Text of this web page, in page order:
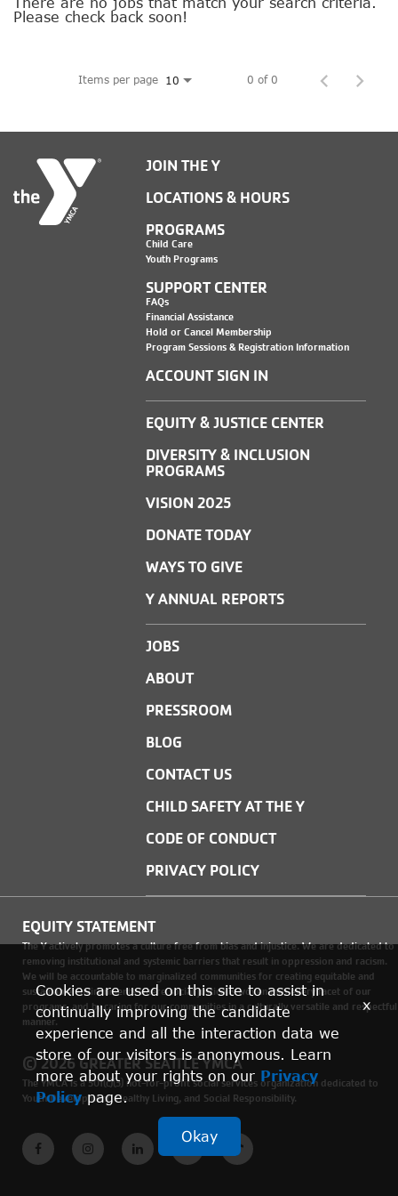
Please check back soon!
Items per page 10 0 of 0
JOIN THE Y
LOCATIONS & HOURS
PROGRAMS
Child Care
Youth Programs
SUPPORT CENTER
FAQs
Financial Assistance
Hold or Cancel Membership
Program Sessions & Registration Information
ACCOUNT SIGN IN
EQUITY & JUSTICE CENTER
DIVERSITY & INCLUSION
PROGRAMS
VISION 2025
DONATE TODAY
WAYS TO GIVE
Y ANNUAL REPORTS
JOBS
ABOUT
PRESSROOM
BLOG
CONTACT US
CHILD SAFETY AT THE Y
CODE OF CONDUCT
PRIVACY POLICY
EQUITY STATEMENT
The Y actively promotes a culture free from bias and injustice. We are dedicated to
removing institutional and systemic barriers that result in oppression and racism.
We will be accountable to marginalized communities for creating equitable and
sustainable environments where social justice is woven into every facet of our
programs, and by caring for our communities in a culturally versatile and respectful
manner.
© 2026 GREATER SEATTLE YMCA
The YMCA is a 501(c)(3) not-for-profit social services organization dedicated to
Youth Development, Healthy Living, and Social Responsibility.
Cookies are used on this site to assist in
continually improving the candidate
experience and all the interaction data we
store of our visitors is anonymous. Learn
more about your rights on our Privacy
Policypage.
Okay
x